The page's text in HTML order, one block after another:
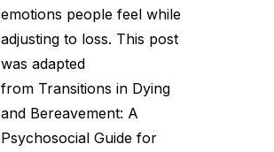
emotions people feel while
adjusting to loss. This post
was adapted
from Transitions in Dying
and Bereavement: A
Psychosocial Guide for